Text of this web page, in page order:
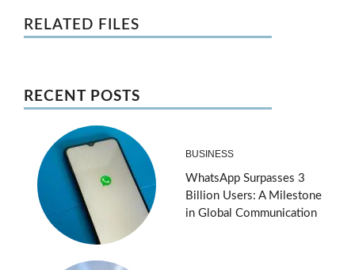
RELATED FILES
RECENT POSTS
BUSINESS
WhatsApp Surpasses 3
Billion Users: A Milestone
in Global Communication